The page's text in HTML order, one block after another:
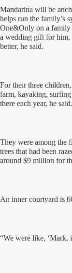
Mandarina will be
helps run the family’s
One&Only on a family
a wedding gift for him,
better, he said.
For their three
farm, kayaking,
there each year, he said.
They were among the
trees that had been
around $9 million for
An inner courtyard is
“We were like, ‘Mark,